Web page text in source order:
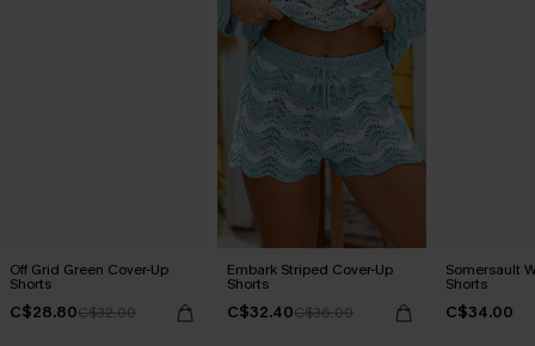
Off Grid Green Cover-Up
Shorts
C$28.80C$32.00
Embark Striped Cover-Up
Shorts
C$32.40C$36.00
Somersault
Shorts
C$34.00